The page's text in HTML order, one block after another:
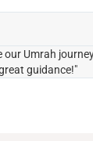
our Umrah
guidance!"